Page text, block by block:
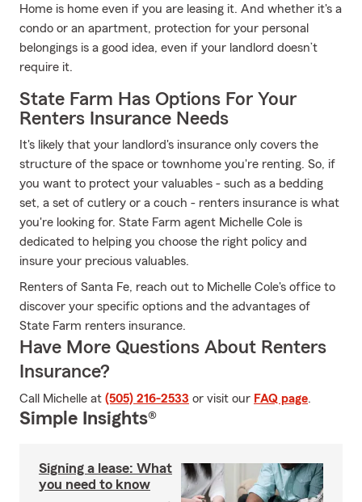
Home is home even if you are leasing it. And whether it's a
condo or an apartment, protection for your personal
belongings is a good idea, even if your landlord doesn’t
require it.
State Farm Has Options For Your
Renters Insurance Needs
It's likely that your landlord's insurance only covers the
structure of the space or townhome you're renting. So, if
you want to protect your valuables - such as a bedding
set, a set of cutlery or a couch - renters insurance is what
you're looking for. State Farm agent Michelle Cole is
dedicated to helping you choose the right policy and
insure your precious valuables.
Renters of Santa Fe, reach out to Michelle Cole's office to
discover your specific options and the advantages of
State Farm renters insurance.
Have More Questions About Renters
Insurance?
Call Michelle at (505) 216-2533 or visit our FAQ page.
Simple Insights®
Signing a lease: What
you need to know